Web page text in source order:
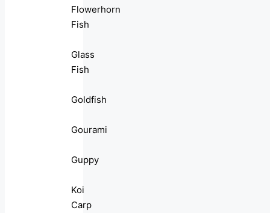
Flowerhorn
Fish
Glass
Fish
Goldfish
Gourami
Guppy
Koi
Carp